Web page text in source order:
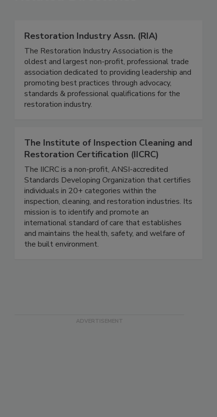
Related Directories
Restoration Industry Assn. (RIA)
The Restoration Industry Association is the
oldest and largest non-profit, professional trade
association dedicated to providing leadership and
promoting best practices through advocacy,
standards & professional qualifications for the
The Institute of Inspection Cleaning and
Restoration Certification (IICRC)
The IICRC is a non-profit, ANSI-accredited
Standards Developing Organization that certifies
individuals in 20+ categories within the
inspection, cleaning, and restoration industries. Its
mission is to identify and promote an
international standard of care that establishes
and maintains the health, safety, and welfare of